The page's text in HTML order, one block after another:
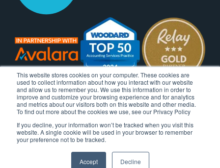
This website stores cookies on your computer. These cookies are
used to collect information about how you interact with our website
and allow us to remember you. We use this information in order to
improve and customize your browsing experience and for analytics
and metrics about our visitors both on this website and other media.
To find out more about the cookies we use, see our Privacy Policy
If you decline, your information won’t be tracked when you visit this
website. A single cookie will be used in your browser to remember
your preference not to be tracked.
Accept Decline